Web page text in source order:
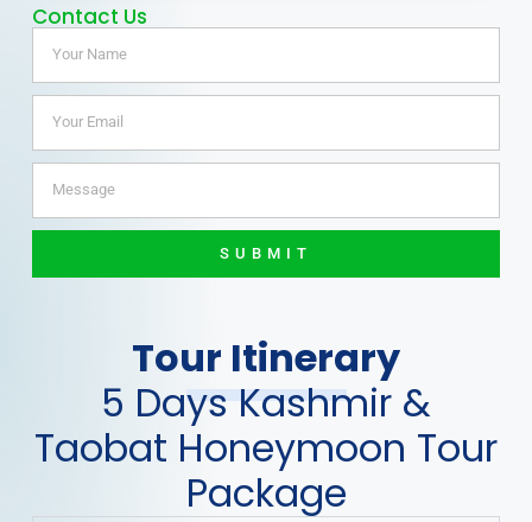
Tour Itinerary
5 Days Kashmir &
Taobat Honeymoon Tour
Package
Contact Us
SUBMIT